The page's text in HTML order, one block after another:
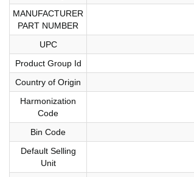
MANUFACTURER
PART NUMBER
UPC
Product Group Id
Country of Origin
Harmonization
Code
Bin Code
Default Selling
Unit